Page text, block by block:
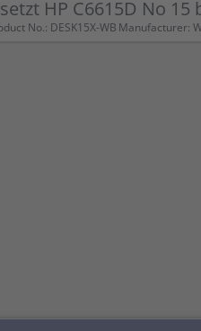
HP C6615D No 15
No.: DESK15X-WB Manufacturer: